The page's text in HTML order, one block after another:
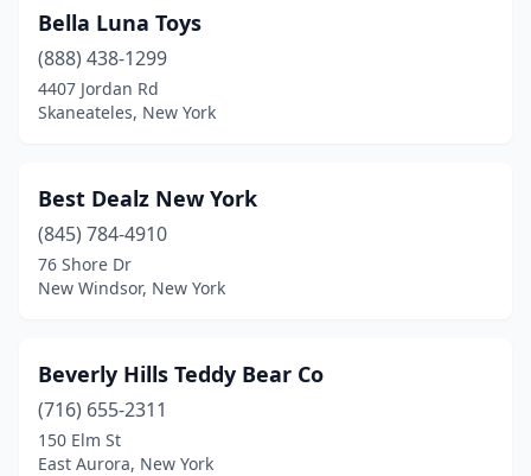
New Hyde Park(1)
New Rochelle(3)
New Windsor(1)
Newburgh(1)
Niagara Falls
North Tonawanda(1)
Oakdale
Oceanside
Bella Luna Toys
(888) 438-1299
4407 Jordan Rd
Skaneateles, New York
Best Dealz New York
(845) 784-4910
76 Shore Dr
New Windsor, New York
Beverly Hills Teddy Bear Co
(716) 655-2311
150 Elm St
East Aurora, New York